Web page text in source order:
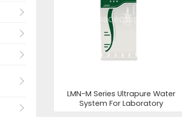
LMN-M Series Ultrapure Water
System For Laboratory